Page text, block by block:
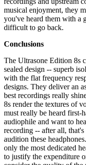
musical enjoyment, they
you've heard them with a
difficult to go back.
Conclusions
The Ultrasone Edition 8s
sealed design -- superb
with the flat frequency
designs. They deliver an
best recordings really
8s render the textures of
must really be heard first-
audiophile and want to
recording -- after all,
audition these
only the most dedicated
to justify the expenditure